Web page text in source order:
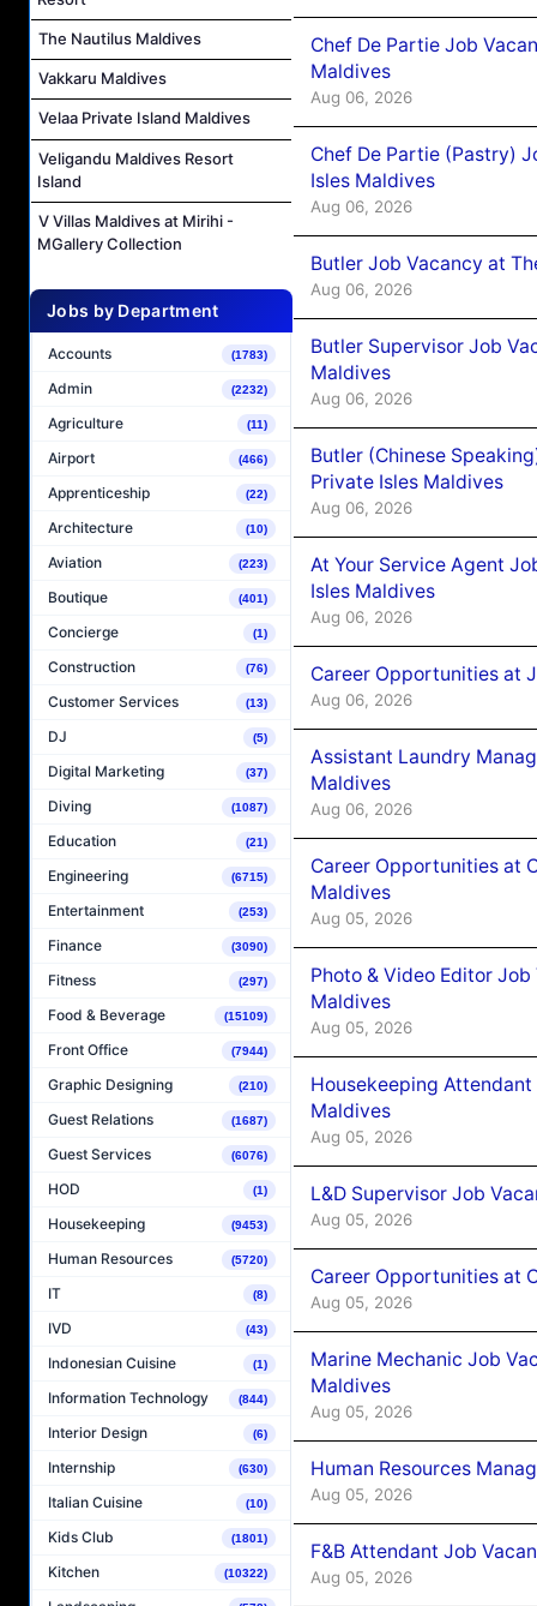
The Nautilus Maldives
Vakkaru Maldives
Velaa Private Island Maldives
Veligandu Maldives Resort
Island
V Villas Maldives at Mirihi -
MGallery Collection
Jobs by Department
Accounts (1783)
Admin (2232)
Agriculture (11)
Airport (466)
Apprenticeship (22)
Architecture (10)
Aviation (223)
Boutique (401)
Concierge (1)
Construction (76)
Customer Services (13)
DJ (5)
Digital Marketing (37)
Diving (1087)
Education (21)
Engineering (6715)
Entertainment (253)
Finance (3090)
Fitness (297)
Food & Beverage (15109)
Front Office (7944)
Graphic Designing (210)
Guest Relations (1687)
Guest Services (6076)
HOD (1)
Housekeeping (9453)
Human Resources (5720)
IT (8)
IVD (43)
Indonesian Cuisine (1)
Information Technology (844)
Interior Design (6)
Internship (630)
Italian Cuisine (10)
Kids Club (1801)
Kitchen (10322)
Chef De Partie Job
Maldives
Aug 06, 2026
Chef De Partie (Pastry)
Isles Maldives
Aug 06, 2026
Butler Job Vacancy at
Aug 06, 2026
Butler Supervisor Job
Maldives
Aug 06, 2026
Butler (Chinese
Private Isles Maldives
Aug 06, 2026
At Your Service Agent
Isles Maldives
Aug 06, 2026
Career Opportunities at
Aug 06, 2026
Assistant Laundry
Maldives
Aug 06, 2026
Career Opportunities at
Maldives
Aug 05, 2026
Photo & Video Editor
Maldives
Aug 05, 2026
Housekeeping
Maldives
Aug 05, 2026
L&D Supervisor Job
Aug 05, 2026
Career Opportunities at
Aug 05, 2026
Marine Mechanic Job
Maldives
Aug 05, 2026
Human Resources
Aug 05, 2026
F&B Attendant Job
Aug 05, 2026